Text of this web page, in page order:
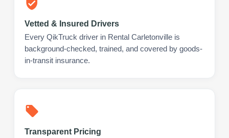
Vetted & Insured Drivers
Every QikTruck driver in Rental Carletonville is
background-checked, trained, and covered by goods-
in-transit insurance.
Transparent Pricing